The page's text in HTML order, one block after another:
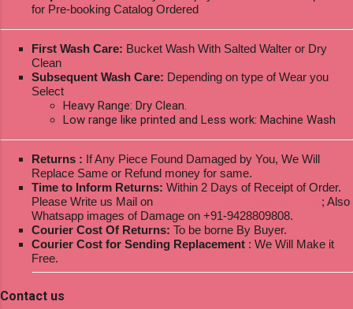
for Pre-booking Catalog Ordered
First Wash Care: Bucket Wash With Salted Walter or Dry
Clean
Subsequent Wash Care: Depending on type of Wear you
Select
Heavy Range: Dry Clean.
Low range like printed and Less work: Machine Wash
Returns : If Any Piece Found Damaged by You, We Will
Replace Same or Refund money for same.
Time to Inform Returns: Within 2 Days of Receipt of Order.
Please Write us Mail on
; Also
Whatsapp images of Damage on +91-9428809808.
Courier Cost Of Returns: To be borne By Buyer.
Courier Cost for Sending Replacement : We Will Make it
Free.
Contact us